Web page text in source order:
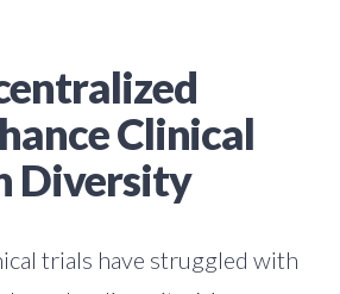
Clinical
Diversity
trials have struggled with